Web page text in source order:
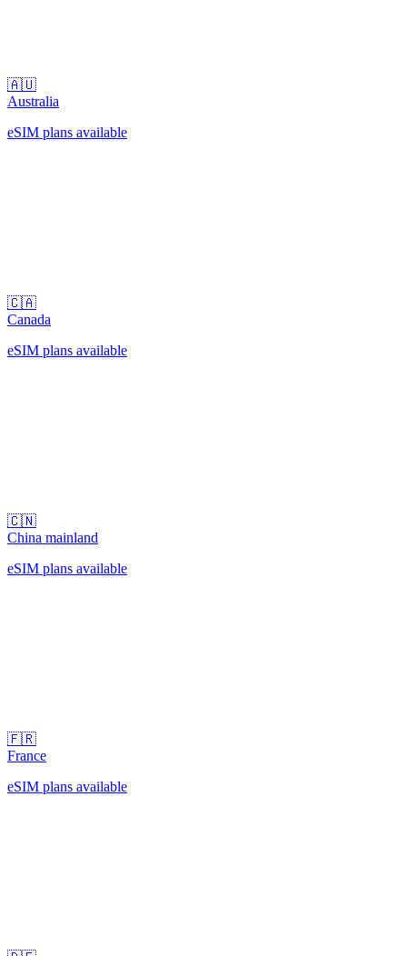
🇦🇺
Australia
eSIM plans available
🇨🇦
Canada
eSIM plans available
🇨🇳
China mainland
eSIM plans available
🇫🇷
France
eSIM plans available